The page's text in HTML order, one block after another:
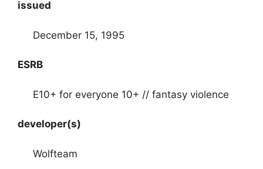
issued
December 15, 1995
ESRB
E10+ for everyone 10+ // fantasy violence
developer(s)
Wolfteam